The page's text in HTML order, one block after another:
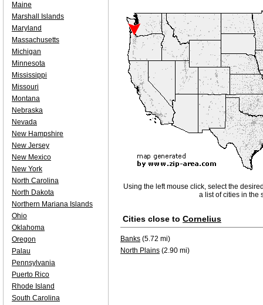
Using the left mouse click, select the
a list of cities in the
Cities close to Cornelius
Banks (5.72 mi)
North Plains (2.90 mi)
Maine
Marshall Islands
Maryland
Massachusetts
Michigan
Minnesota
Mississippi
Missouri
Montana
Nebraska
Nevada
New Hampshire
New Jersey
New Mexico
New York
North Carolina
North Dakota
Northern Mariana Islands
Ohio
Oklahoma
Oregon
Palau
Pennsylvania
Puerto Rico
Rhode Island
South Carolina